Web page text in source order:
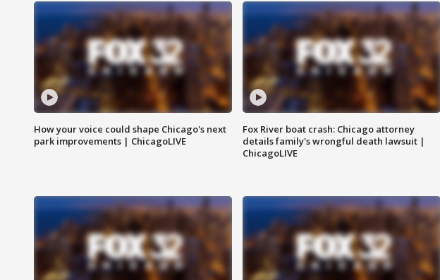
How your voice could shape Chicago's next
park improvements | ChicagoLIVE
Fox River boat crash: Chicago attorney
details family's wrongful death lawsuit |
ChicagoLIVE